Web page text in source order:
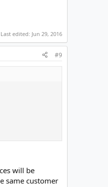
Last edited: Jun 29, 2016
#9
will be
same customer